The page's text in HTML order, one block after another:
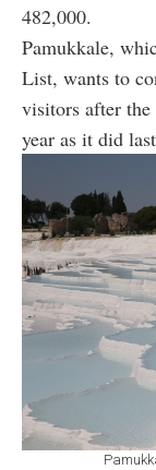
482,000.
Pamukkale,
List, wants to
visitors after
year as it did